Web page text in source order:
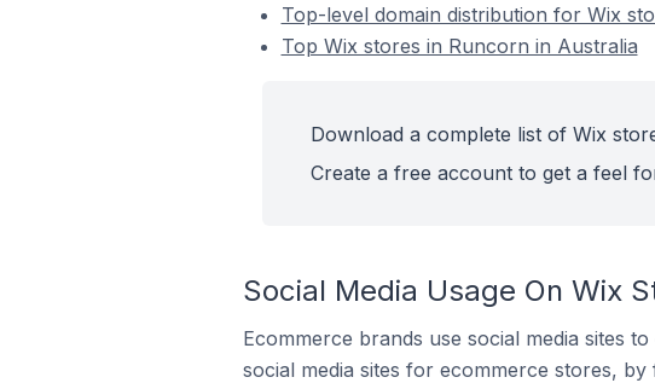
Top-level domain distribution for Wix
Top Wix stores in Runcorn in Australia
Download a complete list of Wix
Create a free account to get a feel
Social Media Usage On Wix
Ecommerce brands use social media sites
social media sites for ecommerce stores,